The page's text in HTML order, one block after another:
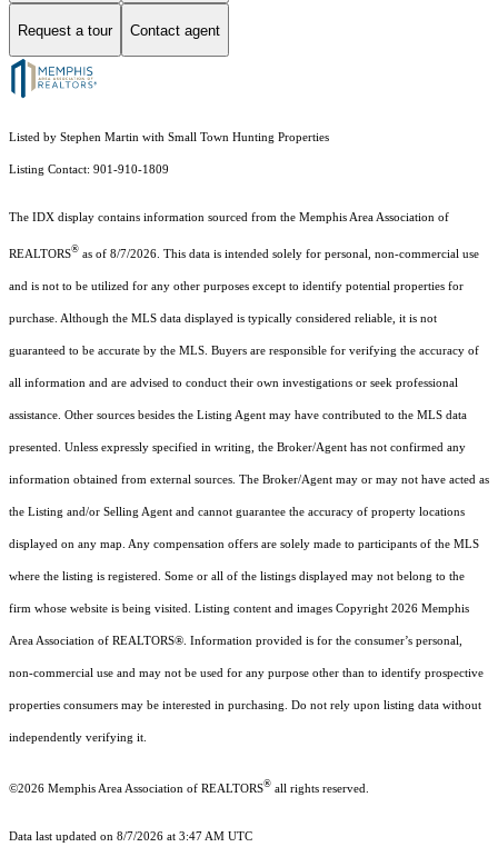
Request a tour Contact agent
Listed by Stephen Martin with Small Town Hunting Properties
Listing Contact: 901-910-1809
The IDX display contains information sourced from the Memphis Area Association of
REALTORS® as of 8/7/2026. This data is intended solely for personal, non-commercial use
and is not to be utilized for any other purposes except to identify potential properties for
purchase. Although the MLS data displayed is typically considered reliable, it is not
guaranteed to be accurate by the MLS. Buyers are responsible for verifying the accuracy of
all information and are advised to conduct their own investigations or seek professional
assistance. Other sources besides the Listing Agent may have contributed to the MLS data
presented. Unless expressly specified in writing, the Broker/Agent has not confirmed any
information obtained from external sources. The Broker/Agent may or may not have acted as
the Listing and/or Selling Agent and cannot guarantee the accuracy of property locations
displayed on any map. Any compensation offers are solely made to participants of the MLS
where the listing is registered. Some or all of the listings displayed may not belong to the
firm whose website is being visited. Listing content and images Copyright 2026 Memphis
Area Association of REALTORS®. Information provided is for the consumer’s personal,
non-commercial use and may not be used for any purpose other than to identify prospective
properties consumers may be interested in purchasing. Do not rely upon listing data without
independently verifying it.
©2026 Memphis Area Association of REALTORS® all rights reserved.
Data last updated on 8/7/2026 at 3:47 AM UTC